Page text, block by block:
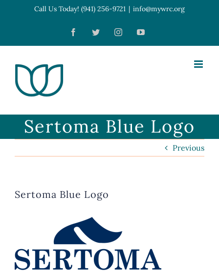
content
Call Us Today! (941) 256-9721 | info@mywrc.org
FacebookTwitterInstagramYouTube
Sertoma Blue Logo
Previous
Sertoma Blue Logo